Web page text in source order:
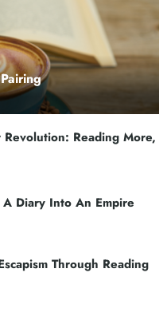
Reading More,
Diary Into An Empire
Through Reading